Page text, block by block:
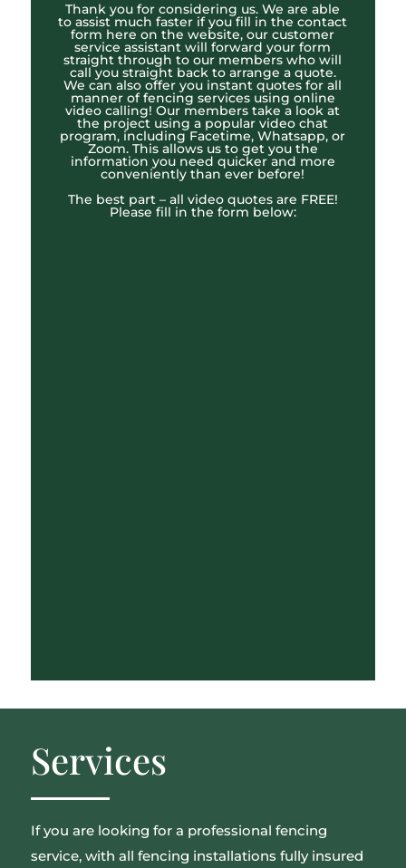
Thank you for considering us. We are able
to assist much faster if you fill in the contact
form here on the website, our customer
service assistant will forward your form
straight through to our members who will
call you straight back to arrange a quote.
We can also offer you instant quotes for all
manner of fencing services using online
video calling! Our members take a look at
the project using a popular video chat
program, including Facetime, Whatsapp, or
Zoom. This allows us to get you the
information you need quicker and more
conveniently than ever before!
The best part – all video quotes are FREE!
Please fill in the form below:
Services
If you are looking for a professional fencing
service, with all fencing installations fully insured